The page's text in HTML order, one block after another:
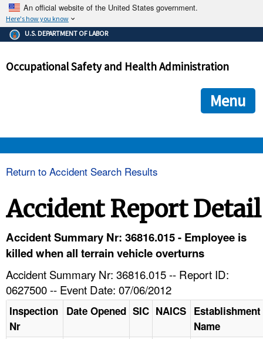
An official website of the United States government.
Here's how you know
The .gov means it's official.
Federal government websites often end in .gov or .mil. Before
government site.
ensures that you are connecting to the official
and that any information you provide is encrypted and
U.S. DEPARTMENT OF LABOR
Occupational Safety and Health Administration
Menu
HELP AND RESOURCES
Return to Accident Search Results
Accident Report Detail
Accident Summary Nr: 36816.015 - Employee is
killed when all terrain vehicle overturns
Accident Summary Nr: 36816.015 -- Report ID:
0627500 -- Event Date: 07/06/2012
Inspection
Nr
Date Opened SIC NAICS Establishment
Name